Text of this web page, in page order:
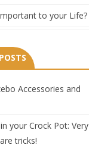
to your Life?
Accessories and
your Crock Pot: Very
tricks!